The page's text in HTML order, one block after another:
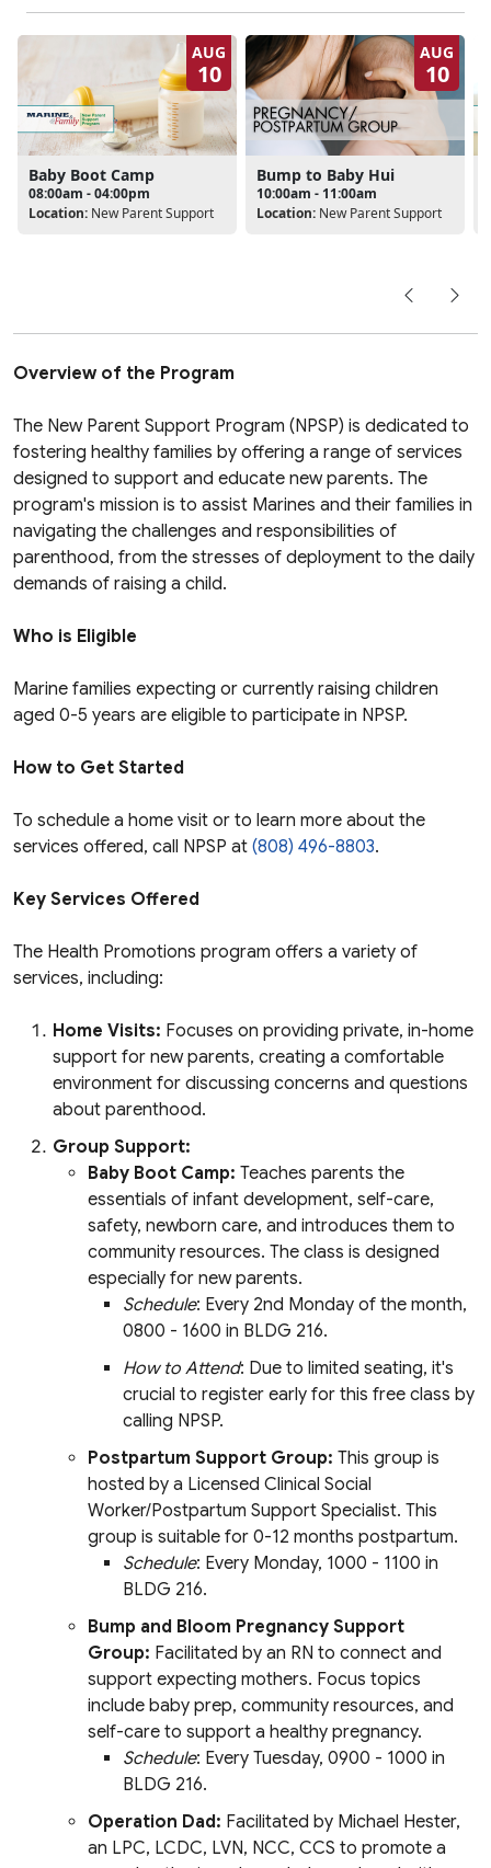
AUG
10
Baby Boot Camp
08:00am - 04:00pm
Location: New Parent Support
AUG
10
Bump to Baby Hui
10:00am - 11:00am
Location: New Parent Support
Overview of the Program
The New Parent Support Program (NPSP) is dedicated to
fostering healthy families by offering a range of services
designed to support and educate new parents. The
program's mission is to assist Marines and their families in
navigating the challenges and responsibilities of
parenthood, from the stresses of deployment to the daily
demands of raising a child.
Who is Eligible
Marine families expecting or currently raising children
aged 0-5 years are eligible to participate in NPSP.
How to Get Started
To schedule a home visit or to learn more about the
services offered, call NPSP at (808) 496-8803.
Key Services Offered
The Health Promotions program offers a variety of
services, including:
Home Visits: Focuses on providing private, in-home
support for new parents, creating a comfortable
environment for discussing concerns and questions
about parenthood.
Group Support:
Baby Boot Camp: Teaches parents the
essentials of infant development, self-care,
safety, newborn care, and introduces them to
community resources. The class is designed
especially for new parents.
Schedule: Every 2nd Monday of the month,
0800 - 1600 in BLDG 216.
How to Attend: Due to limited seating, it's
crucial to register early for this free class by
calling NPSP.
Postpartum Support Group: This group is
hosted by a Licensed Clinical Social
Worker/Postpartum Support Specialist. This
group is suitable for 0-12 months postpartum.
Schedule: Every Monday, 1000 - 1100 in
BLDG 216.
Bump and Bloom Pregnancy Support
Group: Facilitated by an RN to connect and
support expecting mothers. Focus topics
include baby prep, community resources, and
self-care to support a healthy pregnancy.
Schedule: Every Tuesday, 0900 - 1000 in
BLDG 216.
Operation Dad: Facilitated by Michael Hester,
an LPC, LCDC, LVN, NCC, CCS to promote a